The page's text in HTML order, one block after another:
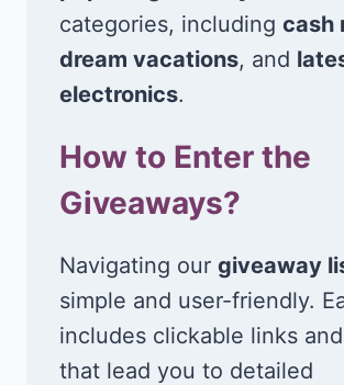
categories, including cash
dream vacations, and
electronics.
How to Enter the
Giveaways?
Navigating our giveaway
simple and user-friendly.
includes clickable links
that lead you to detailed